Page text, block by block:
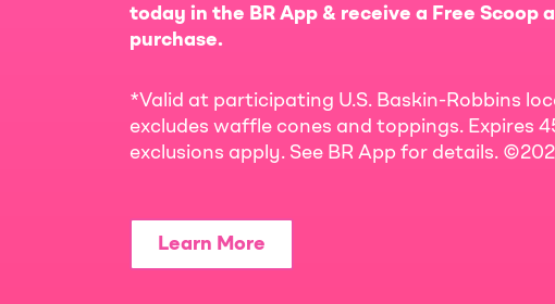
today in the BR App & receive a Free
purchase.
*Valid at participating U.S. Baskin-Robbins
excludes waffle cones and toppings. Expires
exclusions apply. See BR App for details.
Learn More